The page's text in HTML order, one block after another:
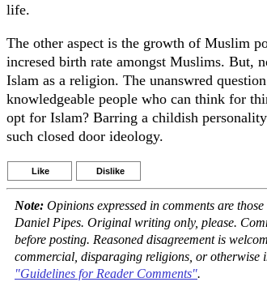
life.
The other aspect is the growth of Muslim
incresed birth rate amongst Muslims. But,
Islam as a religion. The unanswred
knowledgeable people who can think for
opt for Islam? Barring a childish
such closed door ideology.
Like Dislike
Note: Opinions expressed in comments are
Daniel Pipes. Original writing only, please.
before posting. Reasoned disagreement is
commercial, disparaging religions, or otherwise
"Guidelines for Reader Comments".